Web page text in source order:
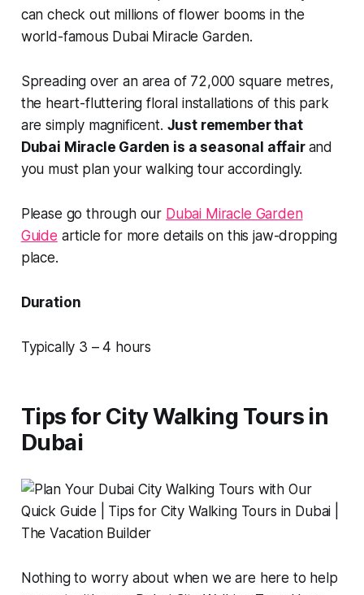
can check out millions of flower booms in the
world-famous Dubai Miracle Garden.
Spreading over an area of 72,000 square metres,
the heart-fluttering floral installations of this park
are simply magnificent. Just remember that
Dubai Miracle Garden is a seasonal affair and
you must plan your walking tour accordingly.
Please go through our Dubai Miracle Garden
Guide article for more details on this jaw-dropping
place.
Duration
Typically 3 – 4 hours
Tips for City Walking Tours in
Dubai
Nothing to worry about when we are here to help